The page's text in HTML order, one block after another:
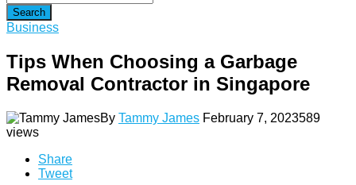
Search
Business
Tips When Choosing a Garbage
Removal Contractor in Singapore
By Tammy James February 7, 2023589
views
Share
Tweet